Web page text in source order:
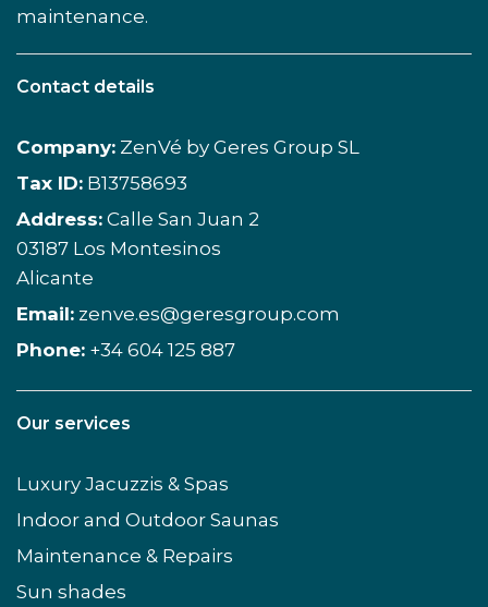
maintenance.
Contact details
Company: ZenVé by Geres Group SL
Tax ID: B13758693
Address: Calle San Juan 2
03187 Los Montesinos
Alicante
Email: zenve.es@geresgroup.com
Phone: +34 604 125 887
Our services
Luxury Jacuzzis & Spas
Indoor and Outdoor Saunas
Maintenance & Repairs
Sun shades